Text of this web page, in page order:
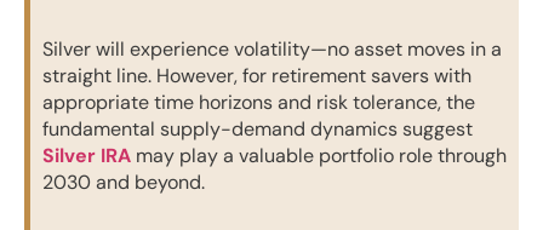
Silver will experience volatility—no asset moves in a
straight line. However, for retirement savers with
appropriate time horizons and risk tolerance, the
fundamental supply-demand dynamics suggest
Silver IRA may play a valuable portfolio role through
2030 and beyond.